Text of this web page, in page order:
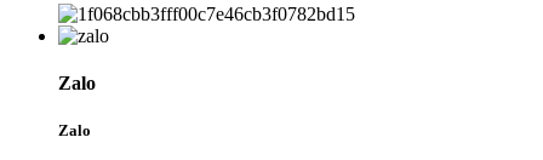
Zalo
Zalo